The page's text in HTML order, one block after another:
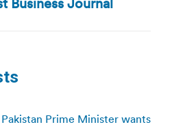
Pakistan Prime Minister wants